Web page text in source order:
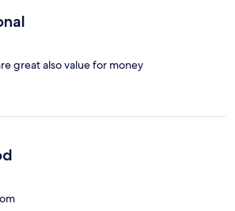
great also value for money